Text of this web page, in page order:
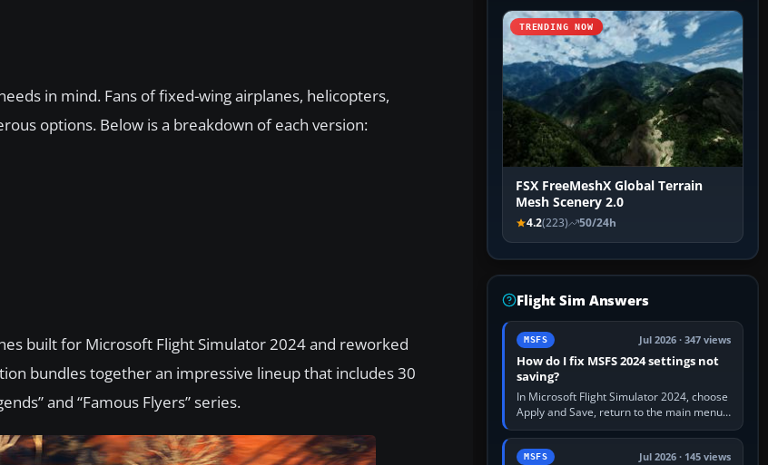
in mind. Fans of fixed-wing airplanes, helicopters,
options. Below is a breakdown of each version:
built for Microsoft Flight Simulator 2024 and reworked
bundles together an impressive lineup that includes 30
and “Famous Flyers” series.
TRENDING NOW
FSX FreeMeshX Global Terrain
Mesh Scenery 2.0
4.2(223) 50/24h
Flight Sim Answers
MSFS Jul 2026 · 347 views
How do I fix MSFS 2024 settings not
saving?
In Microsoft Flight Simulator 2024, choose
Apply and Save, return to the main menu,
and exit normally. If options still revert,
update the simulator,…
MSFS Jul 2026 · 145 views